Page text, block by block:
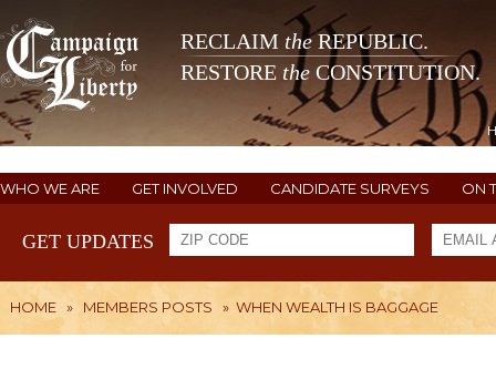
RECLAIM theREPUBLIC.
RESTORE the CONSTITUTION.
WHO WE ARE GET INVOLVED CANDIDATE SURVEYS ON
GET UPDATES
HOME » MEMBERS POSTS » WHEN WEALTH IS BAGGAGE